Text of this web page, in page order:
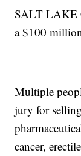
SALT LAKE
a $100
Multiple
jury for
cancer,